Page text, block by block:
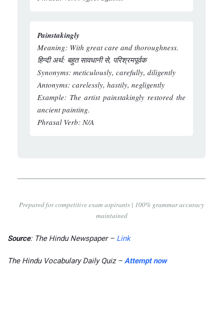
Painstakingly
Meaning: With great care and thoroughness.
हिन्दी अर्थ: बहुत सावधानी से, परिश्रमपूर्वक
Synonyms: meticulously, carefully, diligently
Antonyms: carelessly, hastily, negligently
Example: The artist painstakingly restored the
ancient painting.
Phrasal Verb: N/A
Prepared for competitive exam aspirants | 100% grammar accuracy
maintained
Source: The Hindu Newspaper – Link
The Hindu Vocabulary Daily Quiz – Attempt now